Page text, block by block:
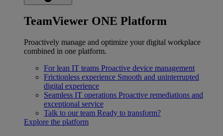
TeamViewer ONE Platform
Proactively manage and optimize your digital workplace
combined in one platform.
For lean IT teams Proactive device management
Frictionless experience Smooth and uninterrupted
digital experience
Seamless IT operations Proactive remediations and
exceptional service
Talk to our team Ready to transform?
Explore the platform